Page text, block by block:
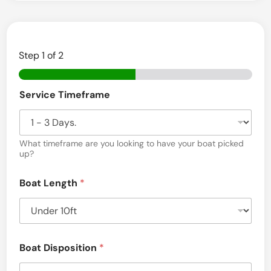
v
n
,
M
Step1 of 2
o
m
u
n
i
a
t
i
n
i
Service Timeframe
What timeframe are you looking to have your boat picked
up?
Boat Length *
Boat Disposition *